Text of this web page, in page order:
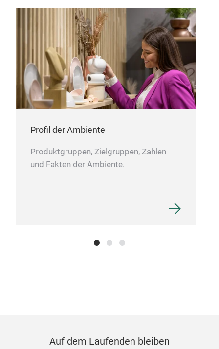
Profil der Ambiente
Produktgruppen, Zielgruppen, Zahlen
und Fakten der Ambiente.
Auf dem Laufenden bleiben